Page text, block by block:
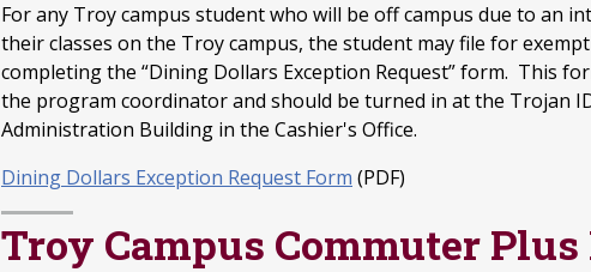
For any Troy campus student who will be off campus due to an
their classes on the Troy campus, the student may file for
completing the “Dining Dollars Exception Request” form. This
the program coordinator and should be turned in at the Trojan
Administration Building in the Cashier's Office.
Dining Dollars Exception Request Form (PDF)
Troy Campus Commuter Plus